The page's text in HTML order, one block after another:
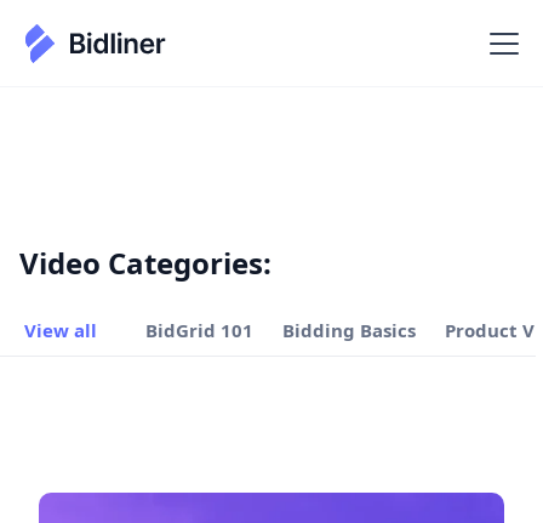
Video Categories:
View all BidGrid 101 Bidding Basics Product